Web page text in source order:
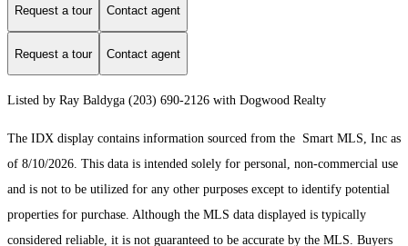
Request a tour Contact agent
Request a tour Contact agent
Listed by Ray Baldyga (203) 690-2126 with Dogwood Realty
The IDX display contains information sourced from the Smart MLS, Inc as
of 8/10/2026. This data is intended solely for personal, non-commercial use
and is not to be utilized for any other purposes except to identify potential
properties for purchase. Although the MLS data displayed is typically
considered reliable, it is not guaranteed to be accurate by the MLS. Buyers